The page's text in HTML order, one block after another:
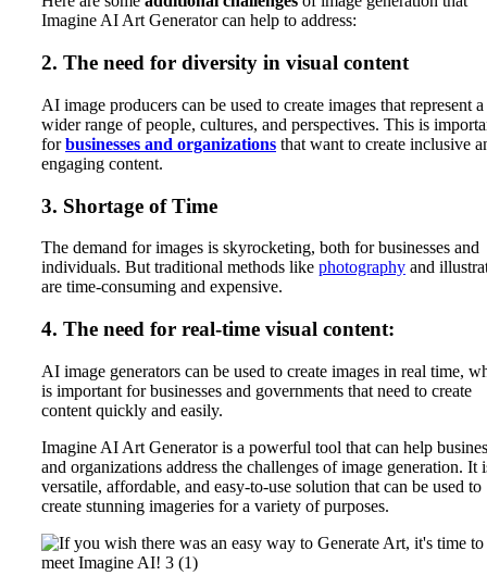
Imagine AI Art Generator can help to address:
2. The need for diversity in visual content
AI image producers can be used to create images that represent a
wider range of people, cultures, and perspectives. This is
forbusinesses and organizations that want to create inclusive
engaging content.
3. Shortage of Time
The demand for images is skyrocketing, both for businesses and
individuals. But traditional methods like photography and
are time-consuming and expensive.
4. The need for real-time visual content:
AI image generators can be used to create images in real time,
is important for businesses and governments that need to create
content quickly and easily.
Imagine AI Art Generator is a powerful tool that can help
and organizations address the challenges of image generation. It
versatile, affordable, and easy-to-use solution that can be used to
create stunning imageries for a variety of purposes.